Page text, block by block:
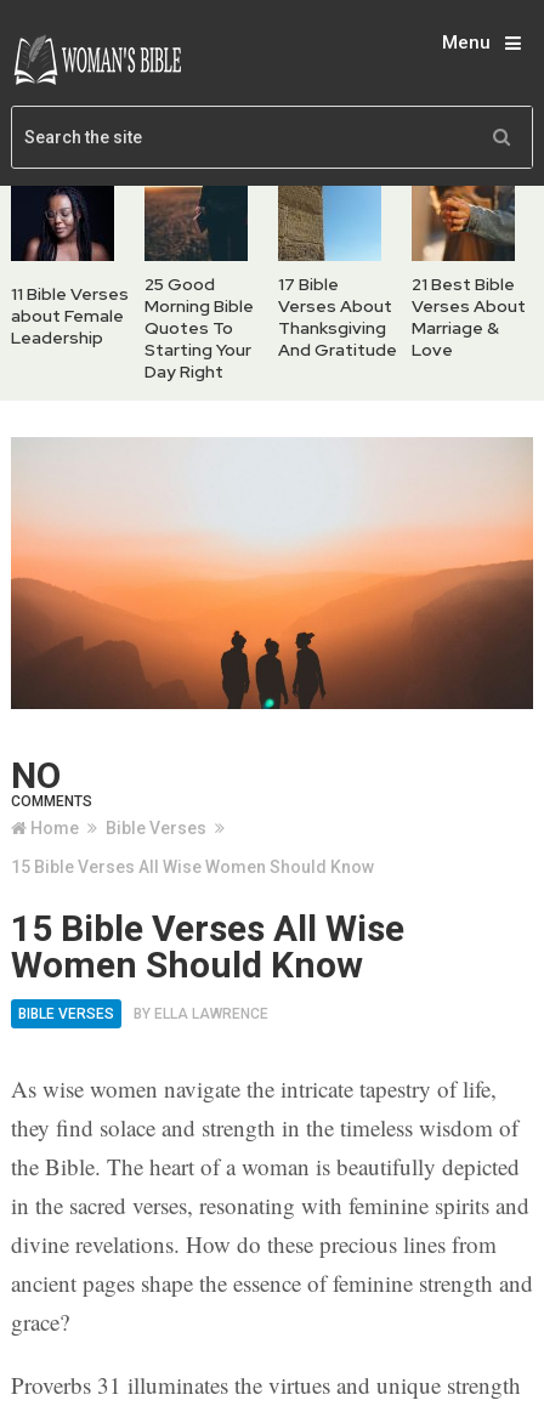
Menu
11 Bible Verses
about Female
Leadership
25 Good
Morning Bible
Quotes To
Starting Your
Day Right
17 Bible
Verses About
Thanksgiving
And Gratitude
21 Best Bible
Verses About
Marriage &
Love
NO
COMMENTS
Home
Bible Verses
15 Bible Verses All Wise Women Should Know
15 Bible Verses All Wise
Women Should Know
BIBLE VERSES BY ELLA LAWRENCE
As wise women navigate the intricate tapestry of life,
they find solace and strength in the timeless wisdom of
the Bible. The heart of a woman is beautifully depicted
in the sacred verses, resonating with feminine spirits and
divine revelations. How do these precious lines from
ancient pages shape the essence of feminine strength and
grace?
Proverbs 31 illuminates the virtues and unique strength